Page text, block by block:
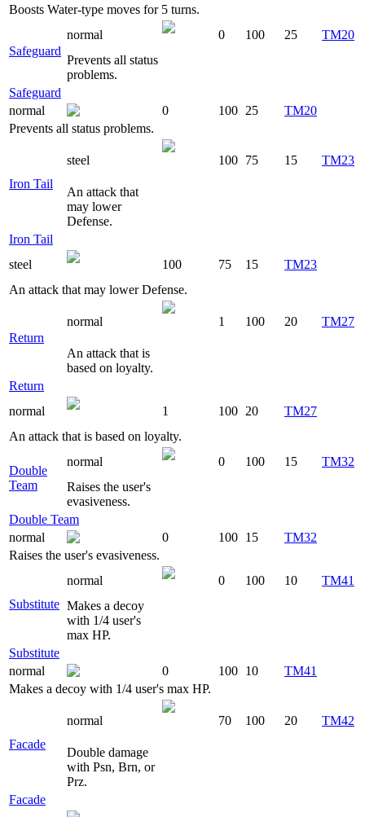
Boosts Water-type moves for 5 turns.
Safeguard
normal 0 100 25
TM20
Prevents all status
problems.
Safeguard
normal
0 100 25
TM20
Prevents all status problems.
Iron Tail
steel 100 75 15 TM23
An attack that
may lower
Defense.
Iron Tail
steel
100 75 15
TM23
An attack that may lower Defense.
Return
normal 1 100 20 TM27
An attack that is
based on loyalty.
Return
normal
1 100 20
TM27
An attack that is based on loyalty.
Double
Team
normal 0 100 15
TM32
Raises the user's
evasiveness.
Double Team
normal
0 100 15
TM32
Raises the user's evasiveness.
Substitute
normal 0 100 10
TM41
Makes a decoy
with 1/4 user's
max HP.
Substitute
normal
0 100 10
TM41
Makes a decoy with 1/4 user's max HP.
Facade
normal 70 100 20 TM42
Double damage
with Psn, Brn, or
Prz.
Facade